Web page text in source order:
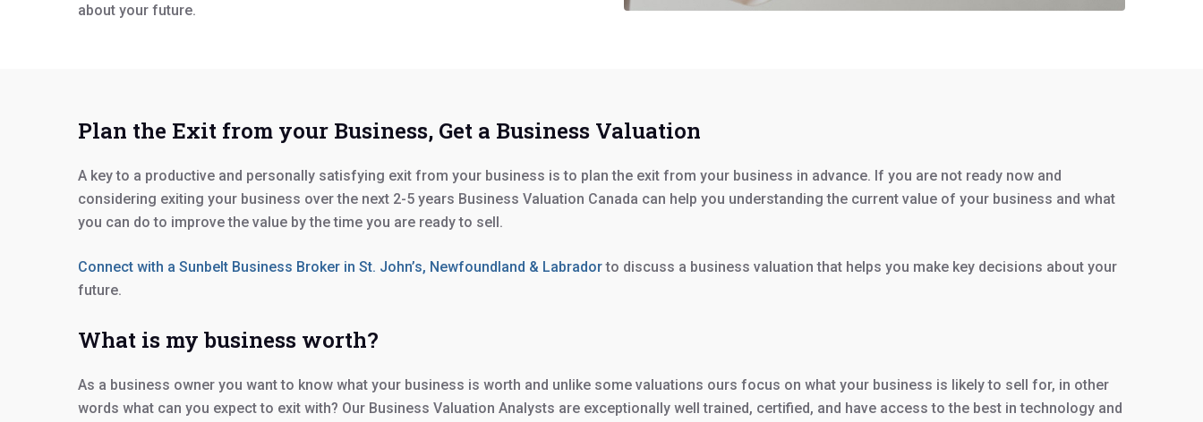
about your future.
Plan the Exit from your Business, Get a Business Valuation
A key to a productive and personally satisfying exit from your business is to plan the exit from your business in advance. If you are not ready now and
considering exiting your business over the next 2-5 years Business Valuation Canada can help you understanding the current value of your business and what
you can do to improve the value by the time you are ready to sell.
Connect with a Sunbelt Business Broker in St. John’s, Newfoundland & Labradorto discuss a business valuation that helps you make key decisions about your
future.
What is my business worth?
As a business owner you want to know what your business is worth and unlike some valuations ours focus on what your business is likely to sell for, in other
words what can you expect to exit with? Our Business Valuation Analysts are exceptionally well trained, certified, and have access to the best in technology and